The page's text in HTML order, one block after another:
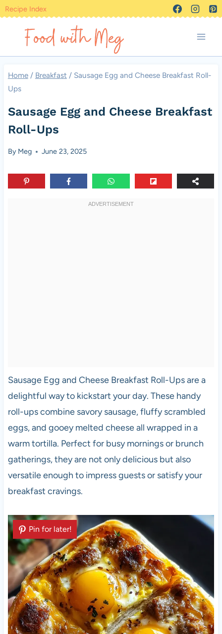
Skip
content
Recipe Index
Home / Breakfast / Sausage Egg and Cheese Breakfast Roll-
Ups
Sausage Egg and Cheese Breakfast
Roll-Ups
By Meg June 23, 2025
Sausage Egg and Cheese Breakfast Roll-Ups are a
delightful way to kickstart your day. These handy
roll-ups combine savory sausage, fluffy scrambled
eggs, and gooey melted cheese all wrapped in a
warm tortilla. Perfect for busy mornings or brunch
gatherings, they are not only delicious but also
versatile enough to impress guests or satisfy your
breakfast cravings.
Pin for later!